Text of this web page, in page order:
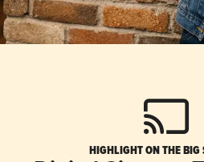
HIGHLIGHT ON THE BIG